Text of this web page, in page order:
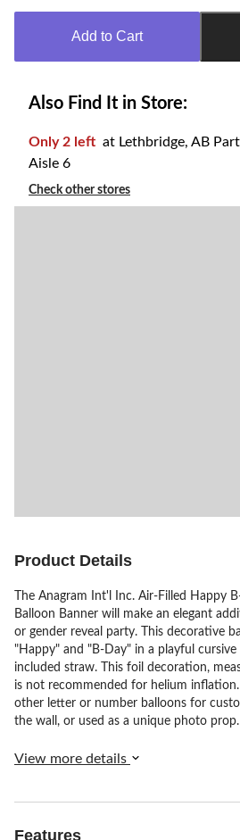
Add to Cart
Also Find It in Store:
Only 2 left at Lethbridge, AB
Aisle 6
Check other stores
Product Details
The Anagram Int'l Inc. Air-Filled Happy
Balloon Banner will make an elegant
or gender reveal party. This decorative
"Happy" and "B-Day" in a playful
included straw. This foil decoration,
is not recommended for helium
other letter or number balloons for
the wall, or used as a unique photo prop.
helium.
View more details
Features